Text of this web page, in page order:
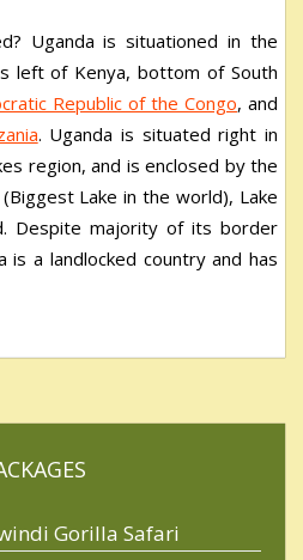
Uganda is situationed in the
left of Kenya, bottom of South
Republic of the Congo, and
. Uganda is situated right in
region, and is enclosed by the
Lake in the world), Lake
Despite majority of its border
is a landlocked country and has
Gorilla Safari